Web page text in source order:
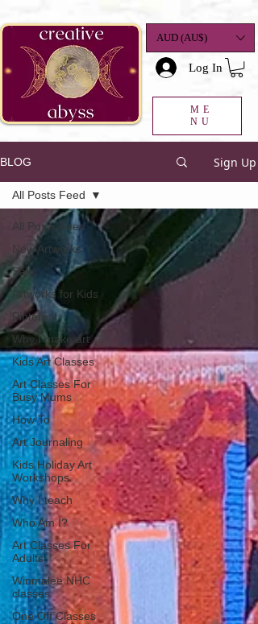
AUD (AU$)
Log In
ME
NU
BLOG Sign Up
All Posts Feed
New Artworks
Sale
Artworks for Kids
Pinterest
Why I make art
Kids Art Classes
Art Classes For
Busy Mums
How To
Art Journaling
Kids Holiday Art
Workshops
Why I teach
Who Am I?
Art Classes For
Adults
Winmalee NHC
classes
One Off Classes
All Posts Feed